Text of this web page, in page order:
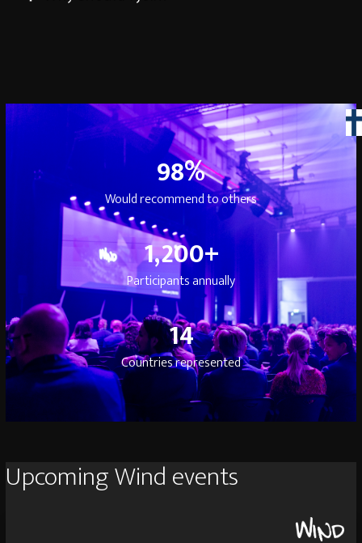
9898
%
Would recommend to others
1,2001200
+
Participants annually
1414
Countries represented
Upcoming Wind events